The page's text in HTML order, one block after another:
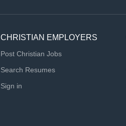
CHRISTIAN EMPLOYERS
Post Christian Jobs
Search Resumes
Sign in